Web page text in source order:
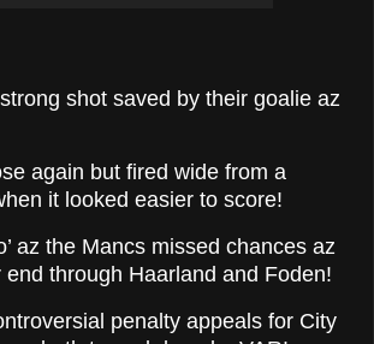
shot saved by their goalie az
again but fired wide from a
it looked easier to score!
az the Mancs missed chances az
through Haarland and Foden!
penalty appeals for City